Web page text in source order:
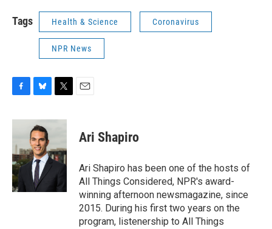
Tags Health & Science Coronavirus
NPR News
c
b
o
o
k
u
e
s
k
y
i
e
r
Ari Shapiro
Ari Shapiro has been one of the hosts of
All Things Considered, NPR's award-
winning afternoon newsmagazine, since
2015. During his first two years on the
program, listenership to All Things